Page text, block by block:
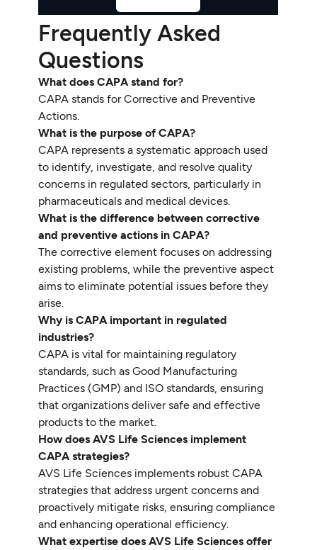
Frequently Asked
Questions
What does CAPA stand for?
CAPA stands for Corrective and Preventive
Actions.
What is the purpose of CAPA?
CAPA represents a systematic approach used
to identify, investigate, and resolve quality
concerns in regulated sectors, particularly in
pharmaceuticals and medical devices.
What is the difference between corrective
and preventive actions in CAPA?
The corrective element focuses on addressing
existing problems, while the preventive aspect
aims to eliminate potential issues before they
arise.
Why is CAPA important in regulated
industries?
CAPA is vital for maintaining regulatory
standards, such as Good Manufacturing
Practices (GMP) and ISO standards, ensuring
that organizations deliver safe and effective
products to the market.
How does AVS Life Sciences implement
CAPA strategies?
AVS Life Sciences implements robust CAPA
strategies that address urgent concerns and
proactively mitigate risks, ensuring compliance
and enhancing operational efficiency.
What expertise does AVS Life Sciences offer